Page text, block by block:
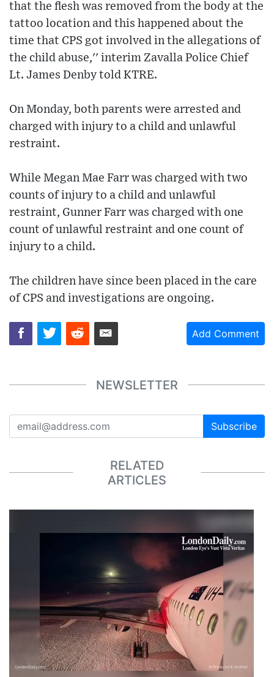
that the flesh was removed from the body at the
tattoo location and this happened about the
time that CPS got involved in the allegations of
the child abuse,'' interim Zavalla Police Chief
Lt. James Denby told KTRE.
On Monday, both parents were arrested and
charged with injury to a child and unlawful
restraint.
While Megan Mae Farr was charged with two
counts of injury to a child and unlawful
restraint, Gunner Farr was charged with one
count of unlawful restraint and one count of
injury to a child.
The children have since been placed in the care
of CPS and investigations are ongoing.
Add Comment
NEWSLETTER
Subscribe
RELATED
ARTICLES